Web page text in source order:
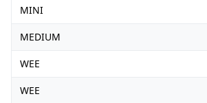
MINI
MEDIUM
WEE
WEE